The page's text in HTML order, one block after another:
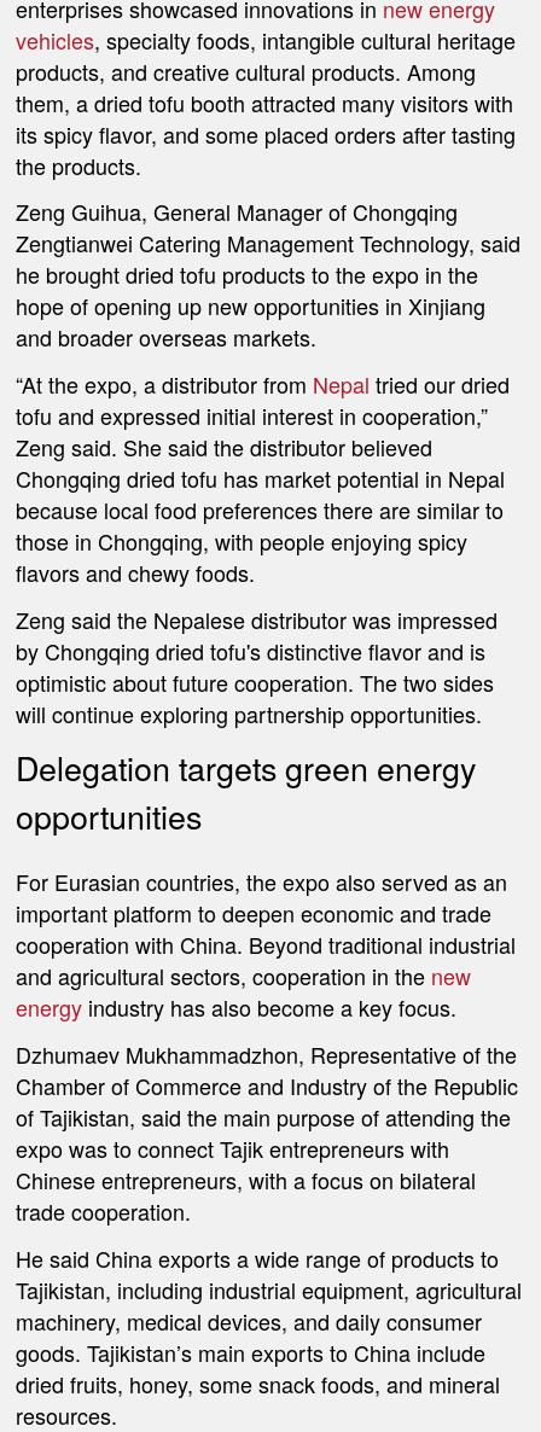
enterprises showcased innovations in new energy
vehicles, specialty foods, intangible cultural heritage
products, and creative cultural products. Among
them, a dried tofu booth attracted many visitors with
its spicy flavor, and some placed orders after tasting
the products.
Zeng Guihua, General Manager of Chongqing
Zengtianwei Catering Management Technology, said
he brought dried tofu products to the expo in the
hope of opening up new opportunities in Xinjiang
and broader overseas markets.
“At the expo, a distributor from Nepal tried our dried
tofu and expressed initial interest in cooperation,”
Zeng said. She said the distributor believed
Chongqing dried tofu has market potential in Nepal
because local food preferences there are similar to
those in Chongqing, with people enjoying spicy
flavors and chewy foods.
Zeng said the Nepalese distributor was impressed
by Chongqing dried tofu's distinctive flavor and is
optimistic about future cooperation. The two sides
will continue exploring partnership opportunities.
Delegation targets green energy
opportunities
For Eurasian countries, the expo also served as an
important platform to deepen economic and trade
cooperation with China. Beyond traditional industrial
and agricultural sectors, cooperation in the new
energy industry has also become a key focus.
Dzhumaev Mukhammadzhon, Representative of the
Chamber of Commerce and Industry of the Republic
of Tajikistan, said the main purpose of attending the
expo was to connect Tajik entrepreneurs with
Chinese entrepreneurs, with a focus on bilateral
trade cooperation.
He said China exports a wide range of products to
Tajikistan, including industrial equipment, agricultural
machinery, medical devices, and daily consumer
goods. Tajikistan’s main exports to China include
dried fruits, honey, some snack foods, and mineral
resources.